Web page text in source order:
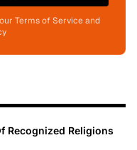
Terms of Service and
Recognized Religions